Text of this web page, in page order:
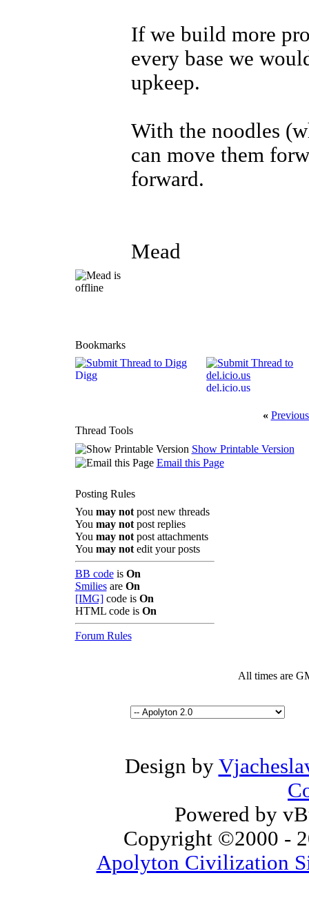
If we build more
every base we
upkeep.
With the noodles
can move them
forward.
Mead
Bookmarks
Digg
del.icio.us
«
Thread Tools
Show Printable Version
Email this Page
Posting Rules
You may notpost new threads
You may notpost replies
You may notpost attachments
You may notedit your posts
BB codeis On
Smiliesare On
[IMG]code is On
HTML code is On
Forum Rules
All times are
Design by
Powered by
Copyright ©2000 -
Apolyton Civilization